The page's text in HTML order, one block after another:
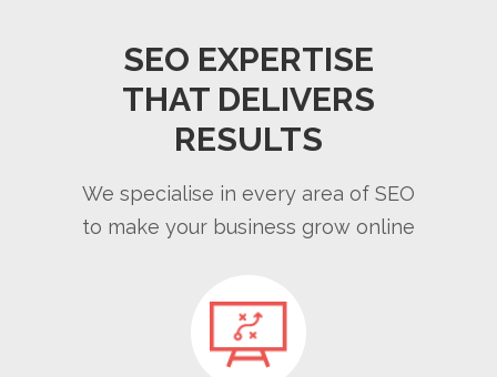
SEO EXPERTISE
THAT DELIVERS
RESULTS
We specialise in every area of SEO
to make your business grow online